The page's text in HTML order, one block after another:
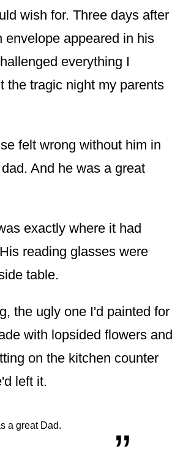
wish for. Three days after
envelope appeared in his
everything I
the tragic night my parents
felt wrong without him in
And he was a great
exactly where it had
reading glasses were
table.
the ugly one I'd painted for
with lopsided flowers and
on the kitchen counter
left it.
a great Dad. „